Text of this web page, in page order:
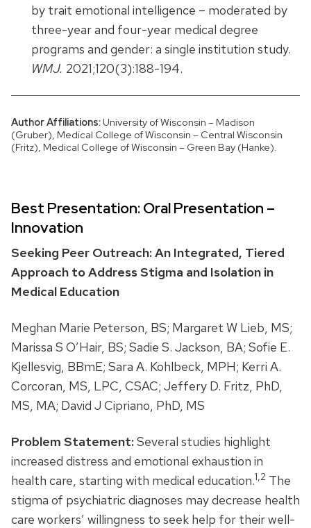
by trait emotional intelligence – moderated by
three-year and four-year medical degree
programs and gender: a single institution study.
WMJ. 2021;120(3):188-194.
Author Affiliations: University of Wisconsin – Madison
(Gruber), Medical College of Wisconsin – Central Wisconsin
(Fritz), Medical College of Wisconsin – Green Bay (Hanke).
Best Presentation: Oral Presentation –
Innovation
Seeking Peer Outreach: An Integrated, Tiered
Approach to Address Stigma and Isolation in
Medical Education
Meghan Marie Peterson, BS; Margaret W Lieb, MS;
Marissa S O’Hair, BS; Sadie S. Jackson, BA; Sofie E.
Kjellesvig, BBmE; Sara A. Kohlbeck, MPH; Kerri A.
Corcoran, MS, LPC, CSAC; Jeffery D. Fritz, PhD,
MS, MA; David J Cipriano, PhD, MS
Problem Statement:Several studies highlight
increased distress and emotional exhaustion in
health care, starting with medical education.1,2 The
stigma of psychiatric diagnoses may decrease health
care workers’ willingness to seek help for their well-